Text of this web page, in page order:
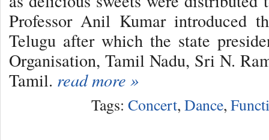
Professor Anil Kumar introduced
Telugu after which the state
Organisation, Tamil Nadu, Sri N.
Tamil. read more »
Tags: Concert, Dance,